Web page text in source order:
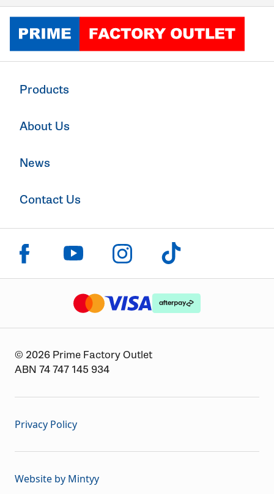
Products
About Us
News
Contact Us
Click to visit us on facebook
Click to visit us on youtube
Click to visit us on instagram
Click to visit us on tiktok
The logo or brandmark for mastercard
The logo or brandmark for visa
The logo or brandmark
© 2026 Prime Factory Outlet
ABN 74 747 145 934
Privacy Policy
Website by Mintyy